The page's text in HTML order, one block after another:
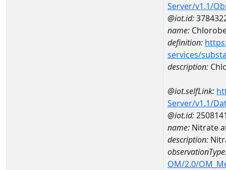
Server/v1.1/
@iot.id:
name:
definition:
services/
description:
@iot.selfLink:
Server/v1.1/
@iot.id:
name: Nitrate
description:
OM/2.0/